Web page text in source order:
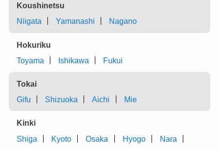
Koushinetsu
Niigata
Yamanashi Nagano
Hokuriku
Toyama
Ishikawa Fukui
Tokai
Gifu
Shizuoka Aichi Mie
Kinki
Shiga
Kyoto Osaka Hyogo
Nara